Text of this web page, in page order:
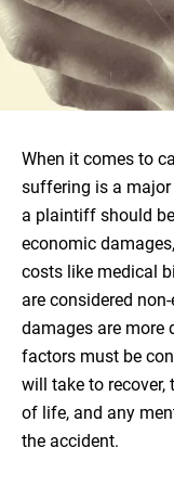
When it comes to
suffering is a
a plaintiff should
economic
costs like medical
are considered
damages are more
factors must be
will take to
of life, and any
the accident.